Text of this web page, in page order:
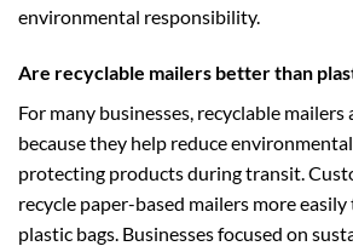
environmental responsibility.
Are recyclable mailers better than
For many businesses, recyclable
because they help reduce
protecting products during transit.
recycle paper-based mailers more
plastic bags. Businesses focused on